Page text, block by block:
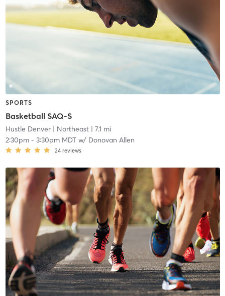
SPORTS
Basketball SAQ-S
Hustle Denver| Northeast| 7.1 mi
2:30pm- 3:30pm MDTw/ Donovan Allen
24 reviews